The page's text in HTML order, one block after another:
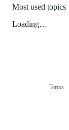
Most used topics
Loading…
Terms